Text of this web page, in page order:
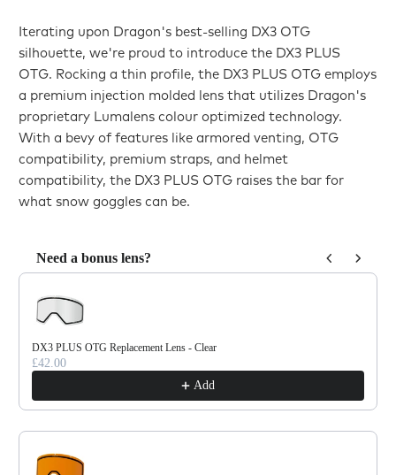
Iterating upon Dragon's best-selling DX3 OTG
silhouette, we're proud to introduce the DX3 PLUS
OTG. Rocking a thin profile, the DX3 PLUS OTG employs
a premium injection molded lens that utilizes Dragon's
proprietary Lumalens colour optimized technology.
With a bevy of features like armored venting, OTG
compatibility, premium straps, and helmet
compatibility, the DX3 PLUS OTG raises the bar for
what snow goggles can be.
Need a bonus lens?
Use the Previous and Next buttons to navigate through product
DX3 PLUS OTG Replacement Lens - Clear
£42.00
Add